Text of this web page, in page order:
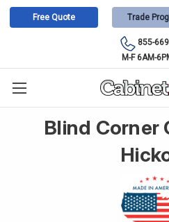
Free Quote Trade
855-
M-F 6AM-
Blind Corner